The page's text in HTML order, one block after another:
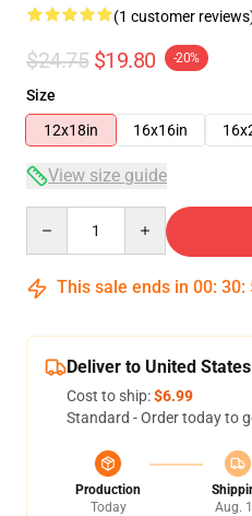
(1 customer
$24.75 $19.80 -20%
Size
12x18in
16x16in
View size guide
This sale ends in 00: 30:
Deliver to United States
Cost to ship:$6.99
Standard - Order today to
Production
Today
Aug.